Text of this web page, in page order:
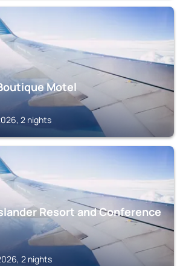
Motel
2 nights
Resort and Conference
2 nights